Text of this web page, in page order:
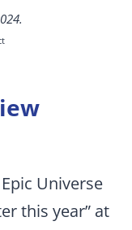
Universe
this year” at